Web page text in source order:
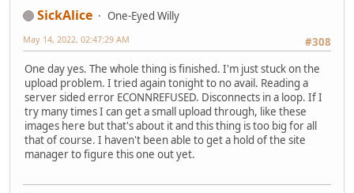
SickAlice
One-Eyed Willy
#308
May 14, 2022, 02:47:29 AM
One day yes. The whole thing is finished. I'm just stuck on the
upload problem. I tried again tonight to no avail. Reading a
server sided error ECONNREFUSED. Disconnects in a loop. If I
try many times I can get a small upload through, like these
images here but that's about it and this thing is too big for all
that of course. I haven't been able to get a hold of the site
manager to figure this one out yet.